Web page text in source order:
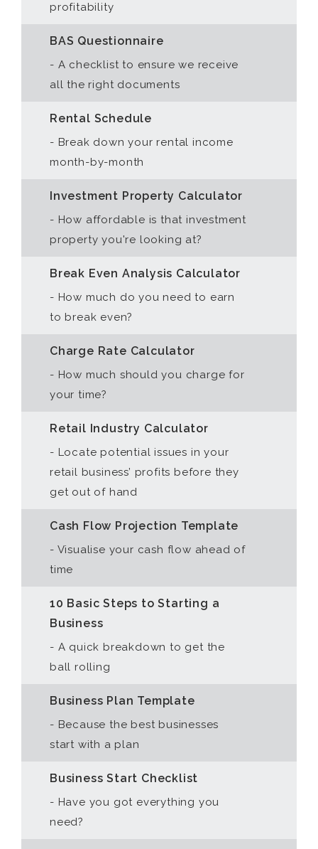
profitability
BAS Questionnaire
- A checklist to ensure we receive
all the right documents
Rental Schedule
- Break down your rental income
month-by-month
Investment Property Calculator
- How affordable is that investment
property you're looking at?
Break Even Analysis Calculator
- How much do you need to earn
to break even?
Charge Rate Calculator
- How much should you charge for
your time?
Retail Industry Calculator
- Locate potential issues in your
retail business’ profits before they
get out of hand
Cash Flow Projection Template
- Visualise your cash flow ahead of
time
10 Basic Steps to Starting a
Business
- A quick breakdown to get the
ball rolling
Business Plan Template
- Because the best businesses
start with a plan
Business Start Checklist
- Have you got everything you
need?